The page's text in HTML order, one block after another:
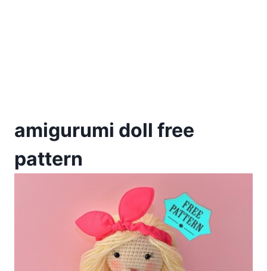
amigurumi doll free
pattern